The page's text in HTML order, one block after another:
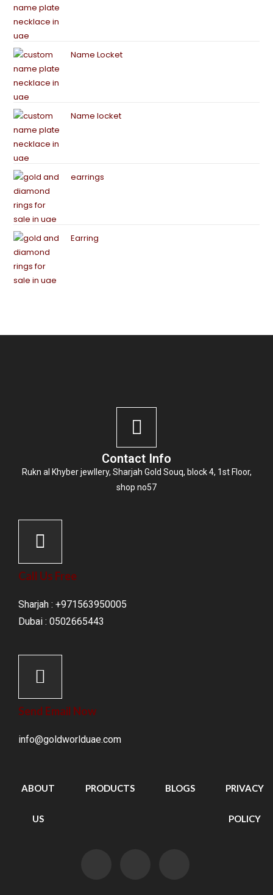
Name Locket
Name locket
earrings
Earring
Contact Info
Rukn al Khyber jewllery, Sharjah Gold Souq, block 4, 1st Floor,
shop no57
Call Us Free
Sharjah : +971563950005
Dubai : 0502665443
Send Email Now
info@goldworlduae.com
ABOUT
US
PRODUCTS BLOGS PRIVACY
POLICY